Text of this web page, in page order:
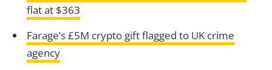
flat at $363
Farage’s £5M crypto gift flagged to UK crime
agency